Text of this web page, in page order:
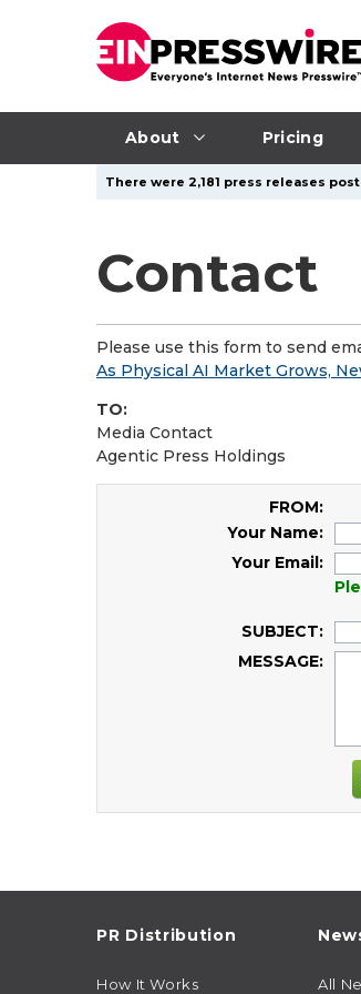
About Pricing
There were 2,181 press releases
Contact
Please use this form to send
As Physical AI Market Grows,
TO:
Media Contact
Agentic Press Holdings
FROM:
Your Name:
Your Email:
SUBJECT:
MESSAGE:
PR Distribution
How It Works All